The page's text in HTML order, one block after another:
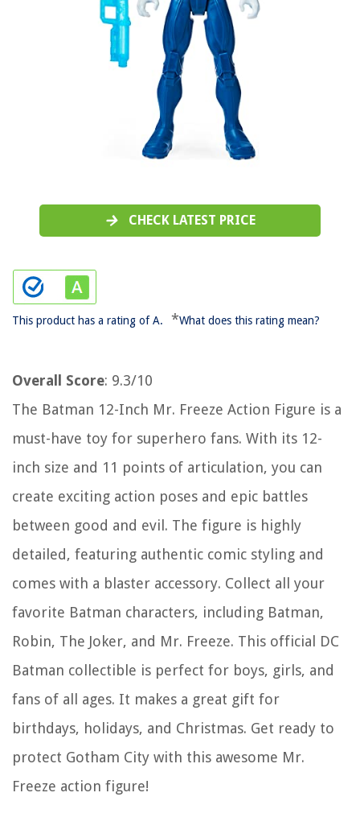
CHECK LATEST PRICE
This product has a rating of A. *What does this rating mean?
Overall Score: 9.3/10
The Batman 12-Inch Mr. Freeze Action Figure is a
must-have toy for superhero fans. With its 12-
inch size and 11 points of articulation, you can
create exciting action poses and epic battles
between good and evil. The figure is highly
detailed, featuring authentic comic styling and
comes with a blaster accessory. Collect all your
favorite Batman characters, including Batman,
Robin, The Joker, and Mr. Freeze. This official DC
Batman collectible is perfect for boys, girls, and
fans of all ages. It makes a great gift for
birthdays, holidays, and Christmas. Get ready to
protect Gotham City with this awesome Mr.
Freeze action figure!